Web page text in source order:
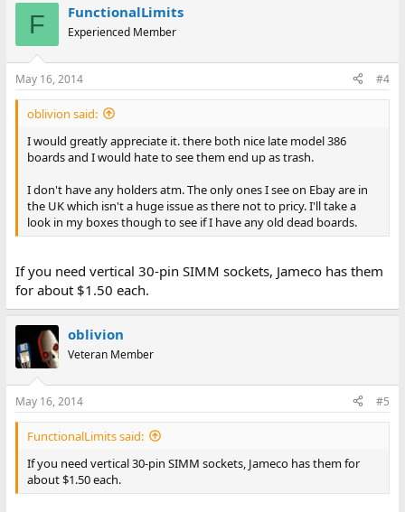
F FunctionalLimits
Experienced Member
May 16, 2014 #4
oblivion said:
I would greatly appreciate it. there both nice late model 386
boards and I would hate to see them end up as trash.
I don't have any holders atm. The only ones I see on Ebay are in
the UK which isn't a huge issue as there not to pricy. I'll take a
look in my boxes though to see if I have any old dead boards.
If you need vertical 30-pin SIMM sockets, Jameco has them
for about $1.50 each.
oblivion
Veteran Member
May 16, 2014 #5
FunctionalLimits said:
If you need vertical 30-pin SIMM sockets, Jameco has them for
about $1.50 each.